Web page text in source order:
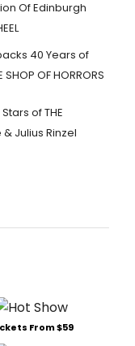
Of Edinburgh
40 Years of
OF HORRORS
of THE
& Julius Rinzel
From $59